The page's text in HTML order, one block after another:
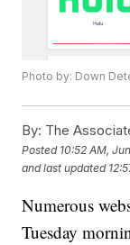
Photo by: Down
By: The
Posted 10:52 AM,
and last updated
Numerous
Tuesday